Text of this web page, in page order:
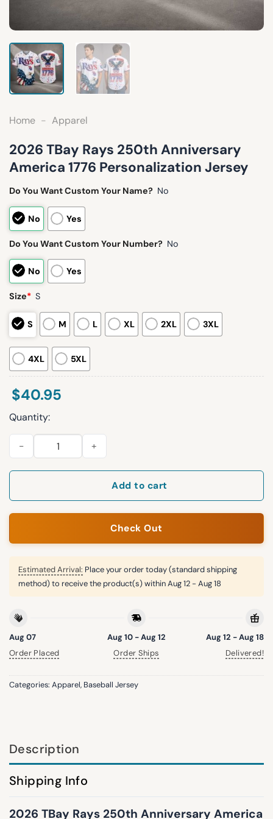
Home - Apparel
2026 TBay Rays 250th Anniversary
America 1776 Personalization Jersey
Do You Want Custom Your Name? No
No Yes
Do You Want Custom Your Number? No
No Yes
Size* S
S M L XL 2XL 3XL
4XL 5XL
$40.95
Quantity:
2026 TBay Rays 250th Anniversary America 1776
Add to cart
Check Out
Estimated Arrival: Place your order today (standard shipping
method) to receive the product(s) withinAug 12 - Aug 18
Aug 07
Order Placed
Aug 10 - Aug 12
Order Ships
Aug 12 - Aug 18
Delivered!
Categories: Apparel, Baseball Jersey
Description
Shipping Info
2026 TBay Rays 250th Anniversary America